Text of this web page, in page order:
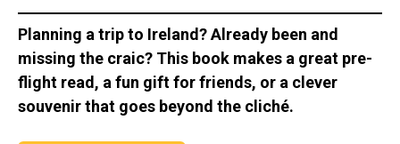
Planning a trip to Ireland? Already been and
missing the craic? This book makes a great pre-
flight read, a fun gift for friends, or a clever
souvenir that goes beyond the cliché.